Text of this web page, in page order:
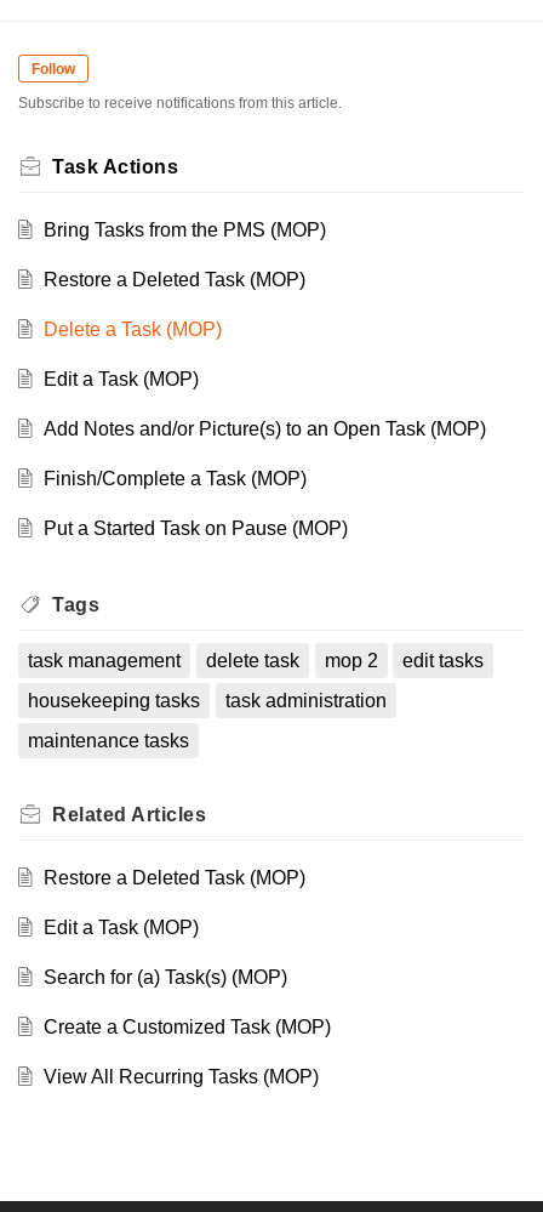
Follow
Subscribe to receive notifications from this article.
Task Actions
Bring Tasks from the PMS (MOP)
Restore a Deleted Task (MOP)
Delete a Task (MOP)
Edit a Task (MOP)
Add Notes and/or Picture(s) to an Open Task (MOP)
Finish/Complete a Task (MOP)
Put a Started Task on Pause (MOP)
Tags
task management delete task mop 2
edit tasks
housekeeping tasks
task administration
maintenance tasks
Related Articles
Restore a Deleted Task (MOP)
Edit a Task (MOP)
Search for (a) Task(s) (MOP)
Create a Customized Task (MOP)
View All Recurring Tasks (MOP)